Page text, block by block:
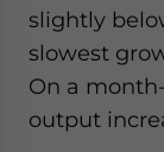
slightly
slowest
On a
output